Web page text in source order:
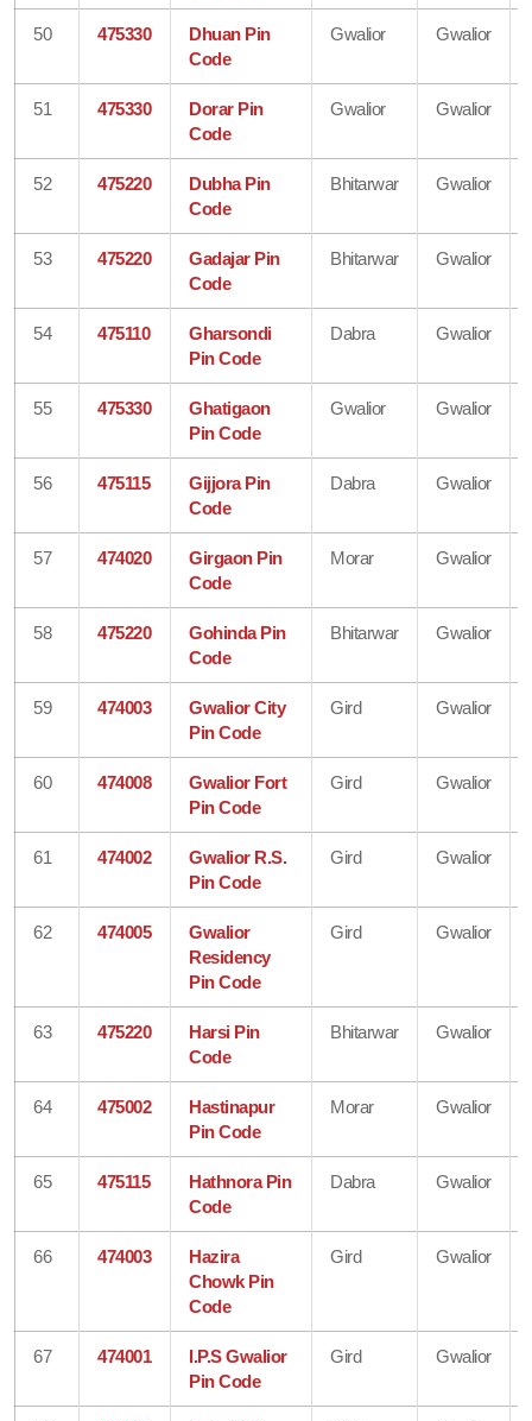
50 475330
Dhuan Pin
Code
Gwalior Gwalior
51 475330
Dorar Pin
Code
Gwalior Gwalior
52 475220
Dubha Pin
Code
Bhitarwar Gwalior
53 475220
Gadajar Pin
Code
Bhitarwar Gwalior
54 475110
Gharsondi
Pin Code
Dabra Gwalior
55 475330
Ghatigaon
Pin Code
Gwalior Gwalior
56 475115
Gijjora Pin
Code
Dabra Gwalior
57 474020
Girgaon Pin
Code
Morar Gwalior
58 475220
Gohinda Pin
Code
Bhitarwar Gwalior
59 474003
Gwalior City
Pin Code
Gird Gwalior
60 474008
Gwalior Fort
Pin Code
Gird Gwalior
61 474002
Gwalior R.S.
Pin Code
Gird Gwalior
62 474005
Gwalior
Residency
Pin Code
Gird Gwalior
63 475220
Harsi Pin
Code
Bhitarwar Gwalior
64 475002
Hastinapur
Pin Code
Morar Gwalior
65 475115
Hathnora Pin
Code
Dabra Gwalior
66 474003
Hazira
Chowk Pin
Code
Gird Gwalior
67 474001
I.P.S Gwalior
Pin Code
Gird Gwalior